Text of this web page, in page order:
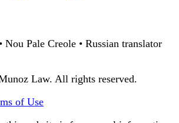
Nou Pale Creole • Russian translator
Law. All rights reserved.
of Use